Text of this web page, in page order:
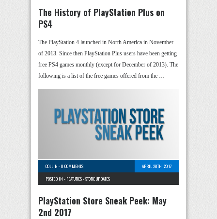
The History of PlayStation Plus on
PS4
The PlayStation 4 launched in North America in November
of 2013. Since then PlayStation Plus users have been getting
free PS4 games monthly (except for December of 2013). The
following is a list of the free games offered from the …
COLLIN -0 COMMENTS
APRIL 28TH, 2017
POSTED IN - FEATURES-STORE UPDATES
PlayStation Store Sneak Peek: May
2nd 2017